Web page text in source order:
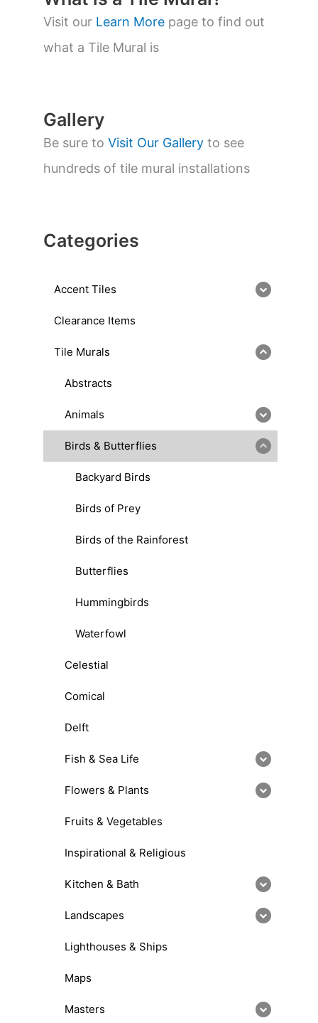
s
s
e
a
r
Visit our Learn More page to find out
what a Tile Mural is
Gallery
Be sure to Visit Our Gallery to see
hundreds of tile mural installations
Categories
Accent Tiles
Clearance Items
Tile Murals
Abstracts
Animals
Birds & Butterflies
Backyard Birds
Birds of Prey
Birds of the Rainforest
Butterflies
Hummingbirds
Waterfowl
Celestial
Comical
Delft
Fish & Sea Life
Flowers & Plants
Fruits & Vegetables
Inspirational & Religious
Kitchen & Bath
Landscapes
Lighthouses & Ships
Maps
Masters